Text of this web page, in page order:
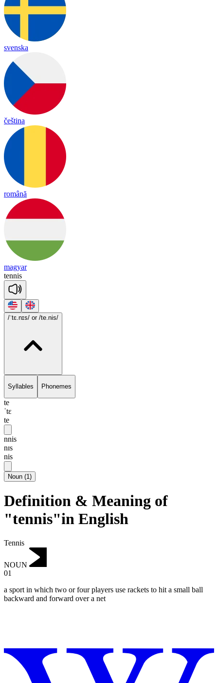
svenska
čeština
română
magyar
tennis
/ˈtɛ.nɪs/ or /te.nis/
Syllables Phonemes
te
ˈtɛ
te
nnis
nɪs
nis
Noun (1)
Definition & Meaning of
"tennis"in English
Tennis
NOUN
01
a sport in which two or four players use rackets to hit a small ball
backward and forward over a net